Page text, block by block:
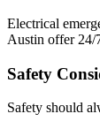
Electrical
Austin offer 24/
Safety
Safety should